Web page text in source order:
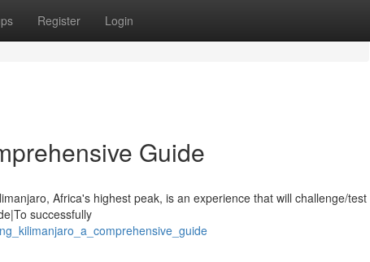
Register Login
Guide
Africa's highest peak, is an experience that will challenge/test
successfully